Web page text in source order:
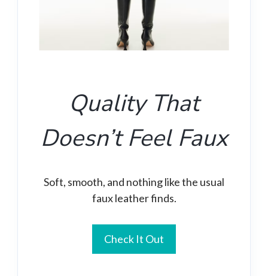
Quality That
Doesn’t Feel Faux
Soft, smooth, and nothing like the usual
faux leather finds.
Check It Out